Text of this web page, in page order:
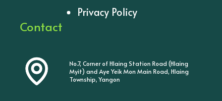
Privacy Policy
Contact
No.7, Corner of Hlaing Station Road (Hlaing
Myit) and Aye Yeik Mon Main Road, Hlaing
Township, Yangon